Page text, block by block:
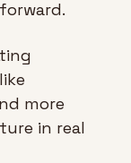
more
in real